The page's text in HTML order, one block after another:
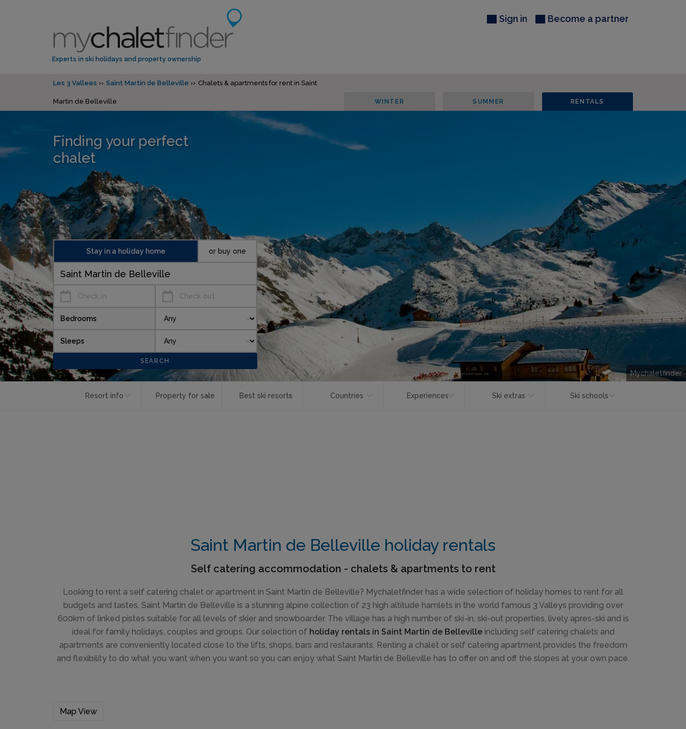
Experts in ski holidays and property ownership
Sign in Become a partner
Les 3 Vallees Saint Martin de Belleville Chalets & apartments for rent in Saint
Martin de Belleville WINTER SUMMER RENTALS
Finding your perfect
chalet
Mychaletfinder
Check in Check out
Stay in a holiday home or buy one
Bedrooms
Sleeps
Resort info Property for sale Best ski resorts Countries Experiences Ski extras Ski schools
Saint Martin de Belleville holiday rentals
Self catering accommodation - chalets & apartments to rent
Looking to rent a self catering chalet or apartment in Saint Martin de Belleville? Mychaletfinder has a wide selection of holiday homes to rent for all
budgets and tastes. Saint Martin de Belleville is a stunning alpine collection of 23 high altitude hamlets in the world famous 3 Valleys providing over
600km of linked pistes suitable for all levels of skier and snowboarder. The village has a high number of ski-in, ski-out properties, lively apres-ski and is
ideal for family holidays, couples and groups. Our selection of holiday rentals in Saint Martin de Bellevilleincluding self catering chalets and
apartments are conveniently located close to the lifts, shops, bars and restaurants. Renting a chalet or self catering apartment provides the freedom
and flexibility to do what you want when you want so you can enjoy what Saint Martin de Belleville has to offer on and off the slopes at your own pace.
Map View